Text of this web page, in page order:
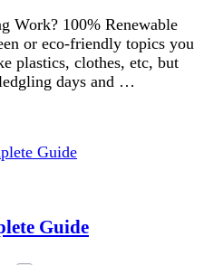
Work? 100% Renewable
or eco-friendly topics you
plastics, clothes, etc, but
days and …
Guide